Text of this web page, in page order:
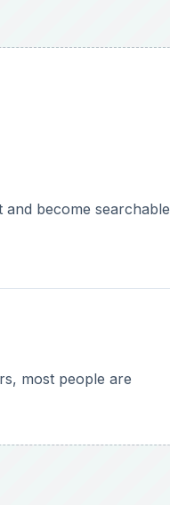
become searchable
most people are